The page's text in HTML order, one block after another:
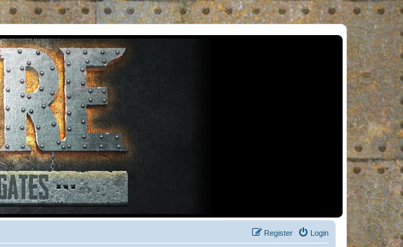
Login
Register